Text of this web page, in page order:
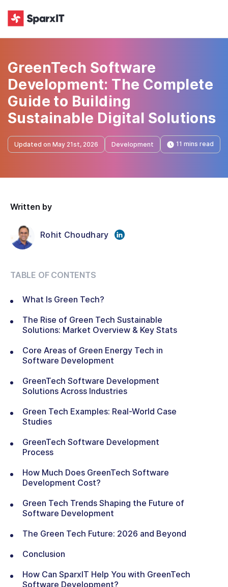
GreenTech Software
Development: The Complete
Guide to Building
Sustainable Digital Solutions
Updated on May 21st, 2026 Development 11 mins read
Written by
Rohit Choudhary
TABLE OF CONTENTS
What Is Green Tech?
The Rise of Green Tech Sustainable
Solutions: Market Overview & Key Stats
Core Areas of Green Energy Tech in
Software Development
GreenTech Software Development
Solutions Across Industries
Green Tech Examples: Real-World Case
Studies
GreenTech Software Development
Process
How Much Does GreenTech Software
Development Cost?
Green Tech Trends Shaping the Future of
Software Development
The Green Tech Future: 2026 and Beyond
Conclusion
How Can SparxIT Help You with GreenTech
Software Development?